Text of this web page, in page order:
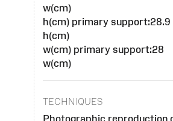
w(cm)
h(cm) primary support:28.9
h(cm)
w(cm) primary support:28
w(cm)
TECHNIQUES
Photographic reproduction